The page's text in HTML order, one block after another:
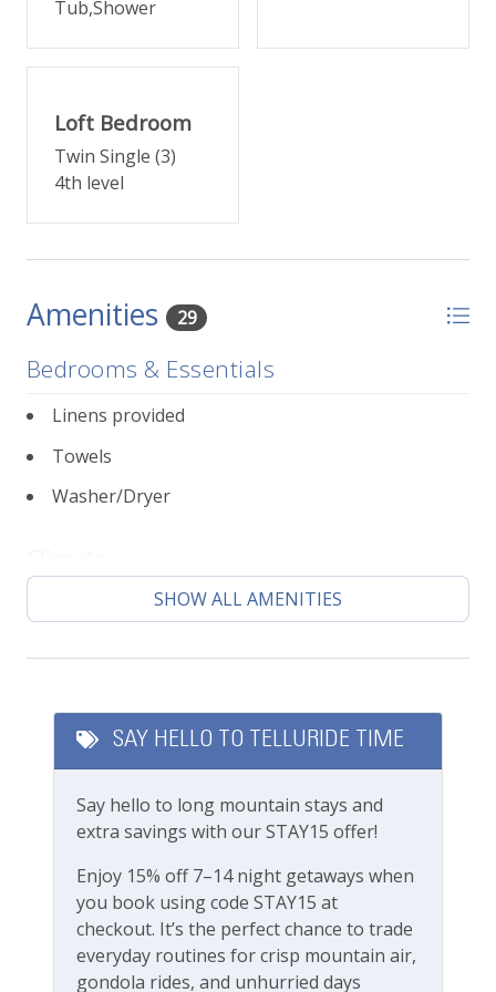
Up another small flight of stairs, come to the primary
bathroom with separate shower and tub, plus a
walk-in closet.
A twin bedroom loft with bonus nook with two
additional twin beds are just up one more small set
This unit has one covered, designated parking space.
The location is close to Town Park and walkable to
Telluride's free gondola. Central to all of Telluride s
shopping and dining within blocks in any direction.
232 E Pacific Place at a glance
3 bedrooms, 2 bathrooms
Open-concept living area
Fully stocked kitchen
Designated parking space
High chair, Pack n Play, baby gates available
Please note this unit does not have A/C, same as
most units in Telluride
Bedrooms Beds:
Sleeps 8
Bedroom 2: Queen Bed
Bedroom 3: Three twin beds + trundle
Location:
Town of Telluride
Tub,Shower
Loft Bedroom
Twin Single (3)
4th level
Amenities 29
Bedrooms & Essentials
Linens provided
Towels
Washer/Dryer
Climate
Central heating
Featured Amenities
Local's Discount
Long Term Stays Allowed
Fitness & Recreation
Outdoor Amenities
Gas grill
SHOW ALL AMENITIES
SAY HELLO TO TELLURIDE TIME
Say hello to long mountain stays and
extra savings with our STAY15 offer!
Enjoy 15% off 7–14 night getaways when
you book using code STAY15 at
checkout. It’s the perfect chance to trade
everyday routines for crisp mountain air,
gondola rides, and unhurried days